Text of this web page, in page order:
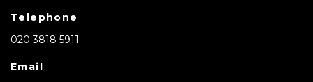
Telephone
020 3818 5911
Email